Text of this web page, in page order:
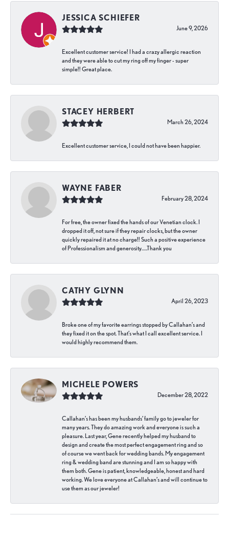
JESSICA SCHIEFER
June 9, 2026
Excellent customer service! I had a crazy allergic reaction
and they were able to cut my ring off my finger - super
simple!! Great place.
STACEY HERBERT
March 26, 2024
Excellent customer service, I could not have been happier.
WAYNE FABER
February 28, 2024
For free, the owner fixed the hands of our Venetian clock. I
dropped it off, not sure if they repair clocks, but the owner
quickly repaired it at no charge!! Such a positive experience
of Professionalism and generosity…..Thank you
CATHY GLYNN
April 26, 2023
Broke one of my favorite earrings stopped by Callahan’s and
they fixed it on the spot. That’s what I call excellent service. I
would highly recommend them.
MICHELE POWERS
December 28, 2022
Callahan’s has been my husbands’ family go to jeweler for
many years. They do amazing work and everyone is such a
pleasure. Last year, Gene recently helped my husband to
design and create the most perfect engagement ring and so
of course we went back for wedding bands. My engagement
ring & wedding band are stunning and I am so happy with
them both. Gene is patient, knowledgeable, honest and hard
working. We love everyone at Callahan’s and will continue to
use them as our jeweler!